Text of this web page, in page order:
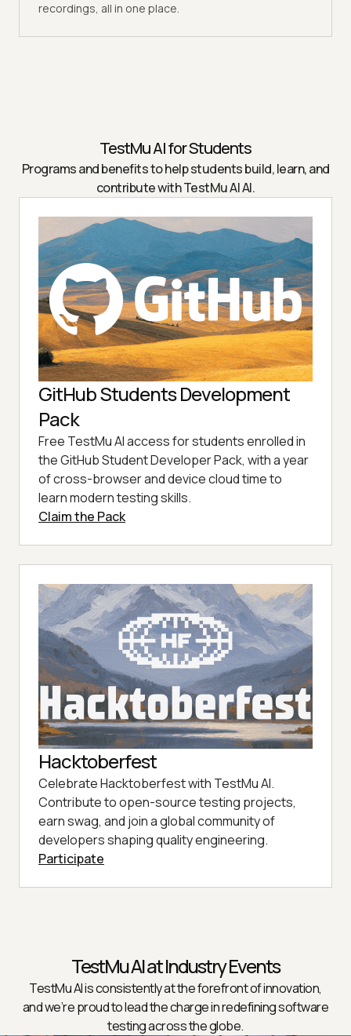
recordings, all in one place.
TestMu AIfor Students
Programs and benefits to help students build, learn, and
contribute withTestMu AIAI.
GitHub Students Development
Pack
Free TestMu AI access for students enrolled in
the GitHub Student Developer Pack, with a year
of cross-browser and device cloud time to
learn modern testing skills.
Claim the Pack
Hacktoberfest
Celebrate Hacktoberfest with TestMu AI.
Contribute to open-source testing projects,
earn swag, and join a global community of
developers shaping quality engineering.
Participate
TestMu AI at Industry Events
TestMu AI is consistently at the forefront of innovation,
and we’re proud to lead the charge in redefining software
testing across the globe.